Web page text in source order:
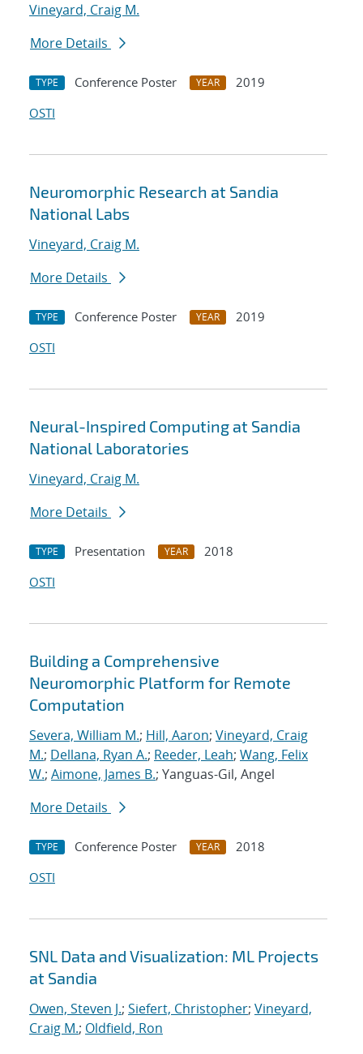
Vineyard, Craig M.
More Details
TYPE Conference Poster YEAR
2019
OSTI
Neuromorphic Research at Sandia
National Labs
Vineyard, Craig M.
More Details
TYPE Conference Poster YEAR
2019
OSTI
Neural-Inspired Computing at Sandia
National Laboratories
Vineyard, Craig M.
More Details
TYPE Presentation YEAR
2018
OSTI
Building a Comprehensive
Neuromorphic Platform for Remote
Computation
Severa, William M.; Hill, Aaron; Vineyard, Craig
M.; Dellana, Ryan A.; Reeder, Leah; Wang, Felix
W.; Aimone, James B.; Yanguas-Gil, Angel
More Details
TYPE Conference Poster YEAR
2018
OSTI
SNL Data and Visualization: ML Projects
at Sandia
Owen, Steven J.; Siefert, Christopher; Vineyard,
Craig M.; Oldfield, Ron